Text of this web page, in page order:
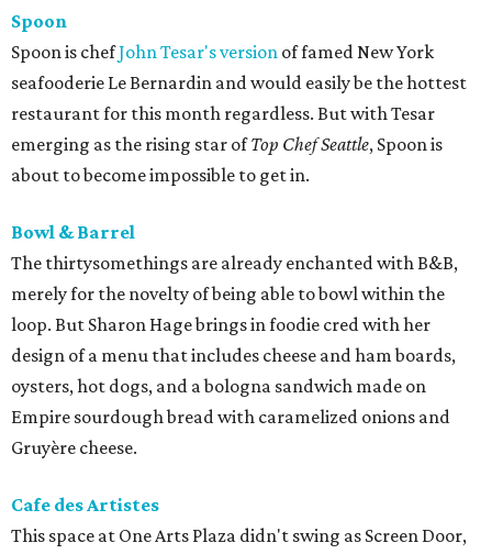
Spoon
Spoon is chefJohn Tesar's version of famed New York
seafooderie Le Bernardin and would easily be the hottest
restaurant for this month regardless. But with Tesar
emerging as the rising star ofTop Chef Seattle, Spoon is
about to become impossible to get in.
Bowl & Barrel
The thirtysomethings are already enchanted with B&B,
merely for the novelty of being able to bowl within the
loop. But Sharon Hage brings in foodie cred with her
design of a menu that includes cheese and ham boards,
oysters, hot dogs, and a bologna sandwich made on
Empire sourdough bread with caramelized onions and
Gruyère cheese.
Cafe des Artistes
This space at One Arts Plaza didn't swing as Screen Door,